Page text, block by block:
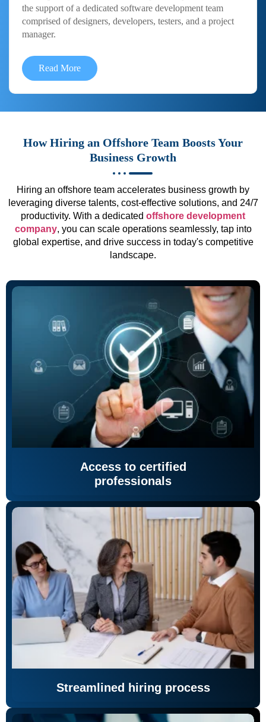
the support of a dedicated software development team
comprised of designers, developers, testers, and a project
manager.
Read More
How Hiring an Offshore Team Boosts Your
Business Growth
Hiring an offshore team accelerates business growth by
leveraging diverse talents, cost-effective solutions, and 24/7
productivity. With a dedicated offshore development
company, you can scale operations seamlessly, tap into
global expertise, and drive success in today's competitive
landscape.
Access to certified
professionals
Streamlined hiring process